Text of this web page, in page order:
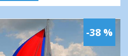
-38 %